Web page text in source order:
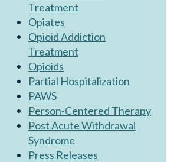
Treatment
Opiates
Opioid Addiction
Treatment
Opioids
Partial Hospitalization
PAWS
Person-Centered Therapy
Post Acute Withdrawal
Syndrome
Press Releases